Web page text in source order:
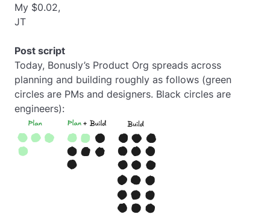
My $0.02,
JT
Post script
Today, Bonusly’s Product Org spreads across
planning and building roughly as follows (green
circles are PMs and designers. Black circles are
engineers):